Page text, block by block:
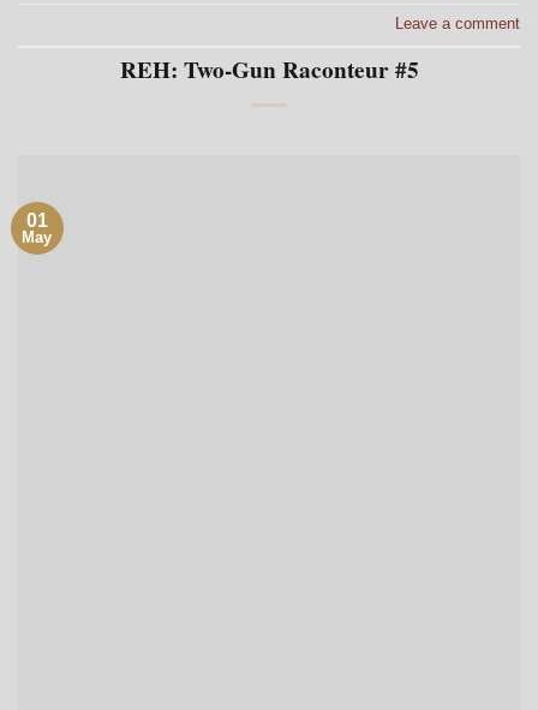
Leave a comment
REH: Two-Gun Raconteur #5
01
May